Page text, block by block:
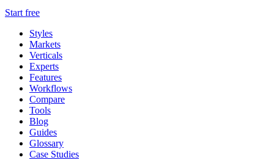
Start free
Styles
Markets
Verticals
Experts
Features
Workflows
Compare
Tools
Blog
Guides
Glossary
Case Studies